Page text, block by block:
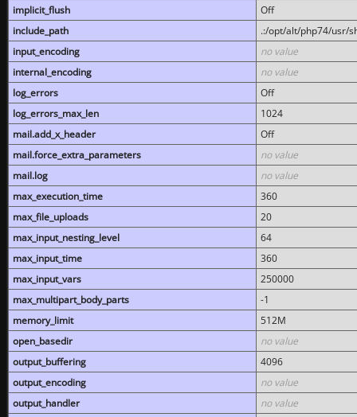
implicit_flush
Off
include_path
.:/opt/alt/php74/usr/
input_encoding
no value
internal_encoding
no value
log_errors
Off
log_errors_max_len
1024
mail.add_x_header
Off
mail.force_extra_parameters
no value
mail.log
no value
max_execution_time
360
max_file_uploads
20
max_input_nesting_level
64
max_input_time
360
max_input_vars
250000
max_multipart_body_parts
-1
memory_limit
512M
open_basedir
no value
output_buffering
4096
output_encoding
no value
output_handler
no value